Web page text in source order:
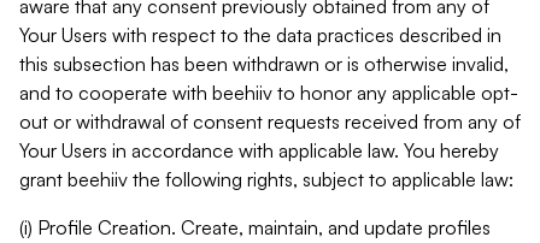
aware that any consent previously obtained from any of
Your Users with respect to the data practices described in
this subsection has been withdrawn or is otherwise invalid,
and to cooperate with beehiiv to honor any applicable opt-
out or withdrawal of consent requests received from any of
Your Users in accordance with applicable law. You hereby
grant beehiiv the following rights, subject to applicable law:
(i) Profile Creation. Create, maintain, and update profiles